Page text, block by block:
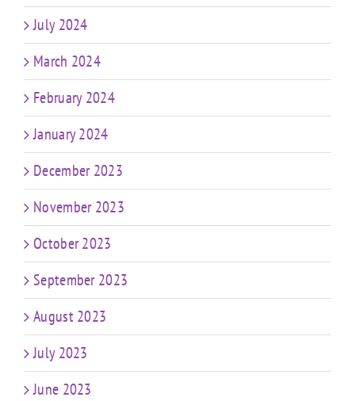
July 2024
March 2024
February 2024
January 2024
December 2023
November 2023
October 2023
September 2023
August 2023
July 2023
June 2023